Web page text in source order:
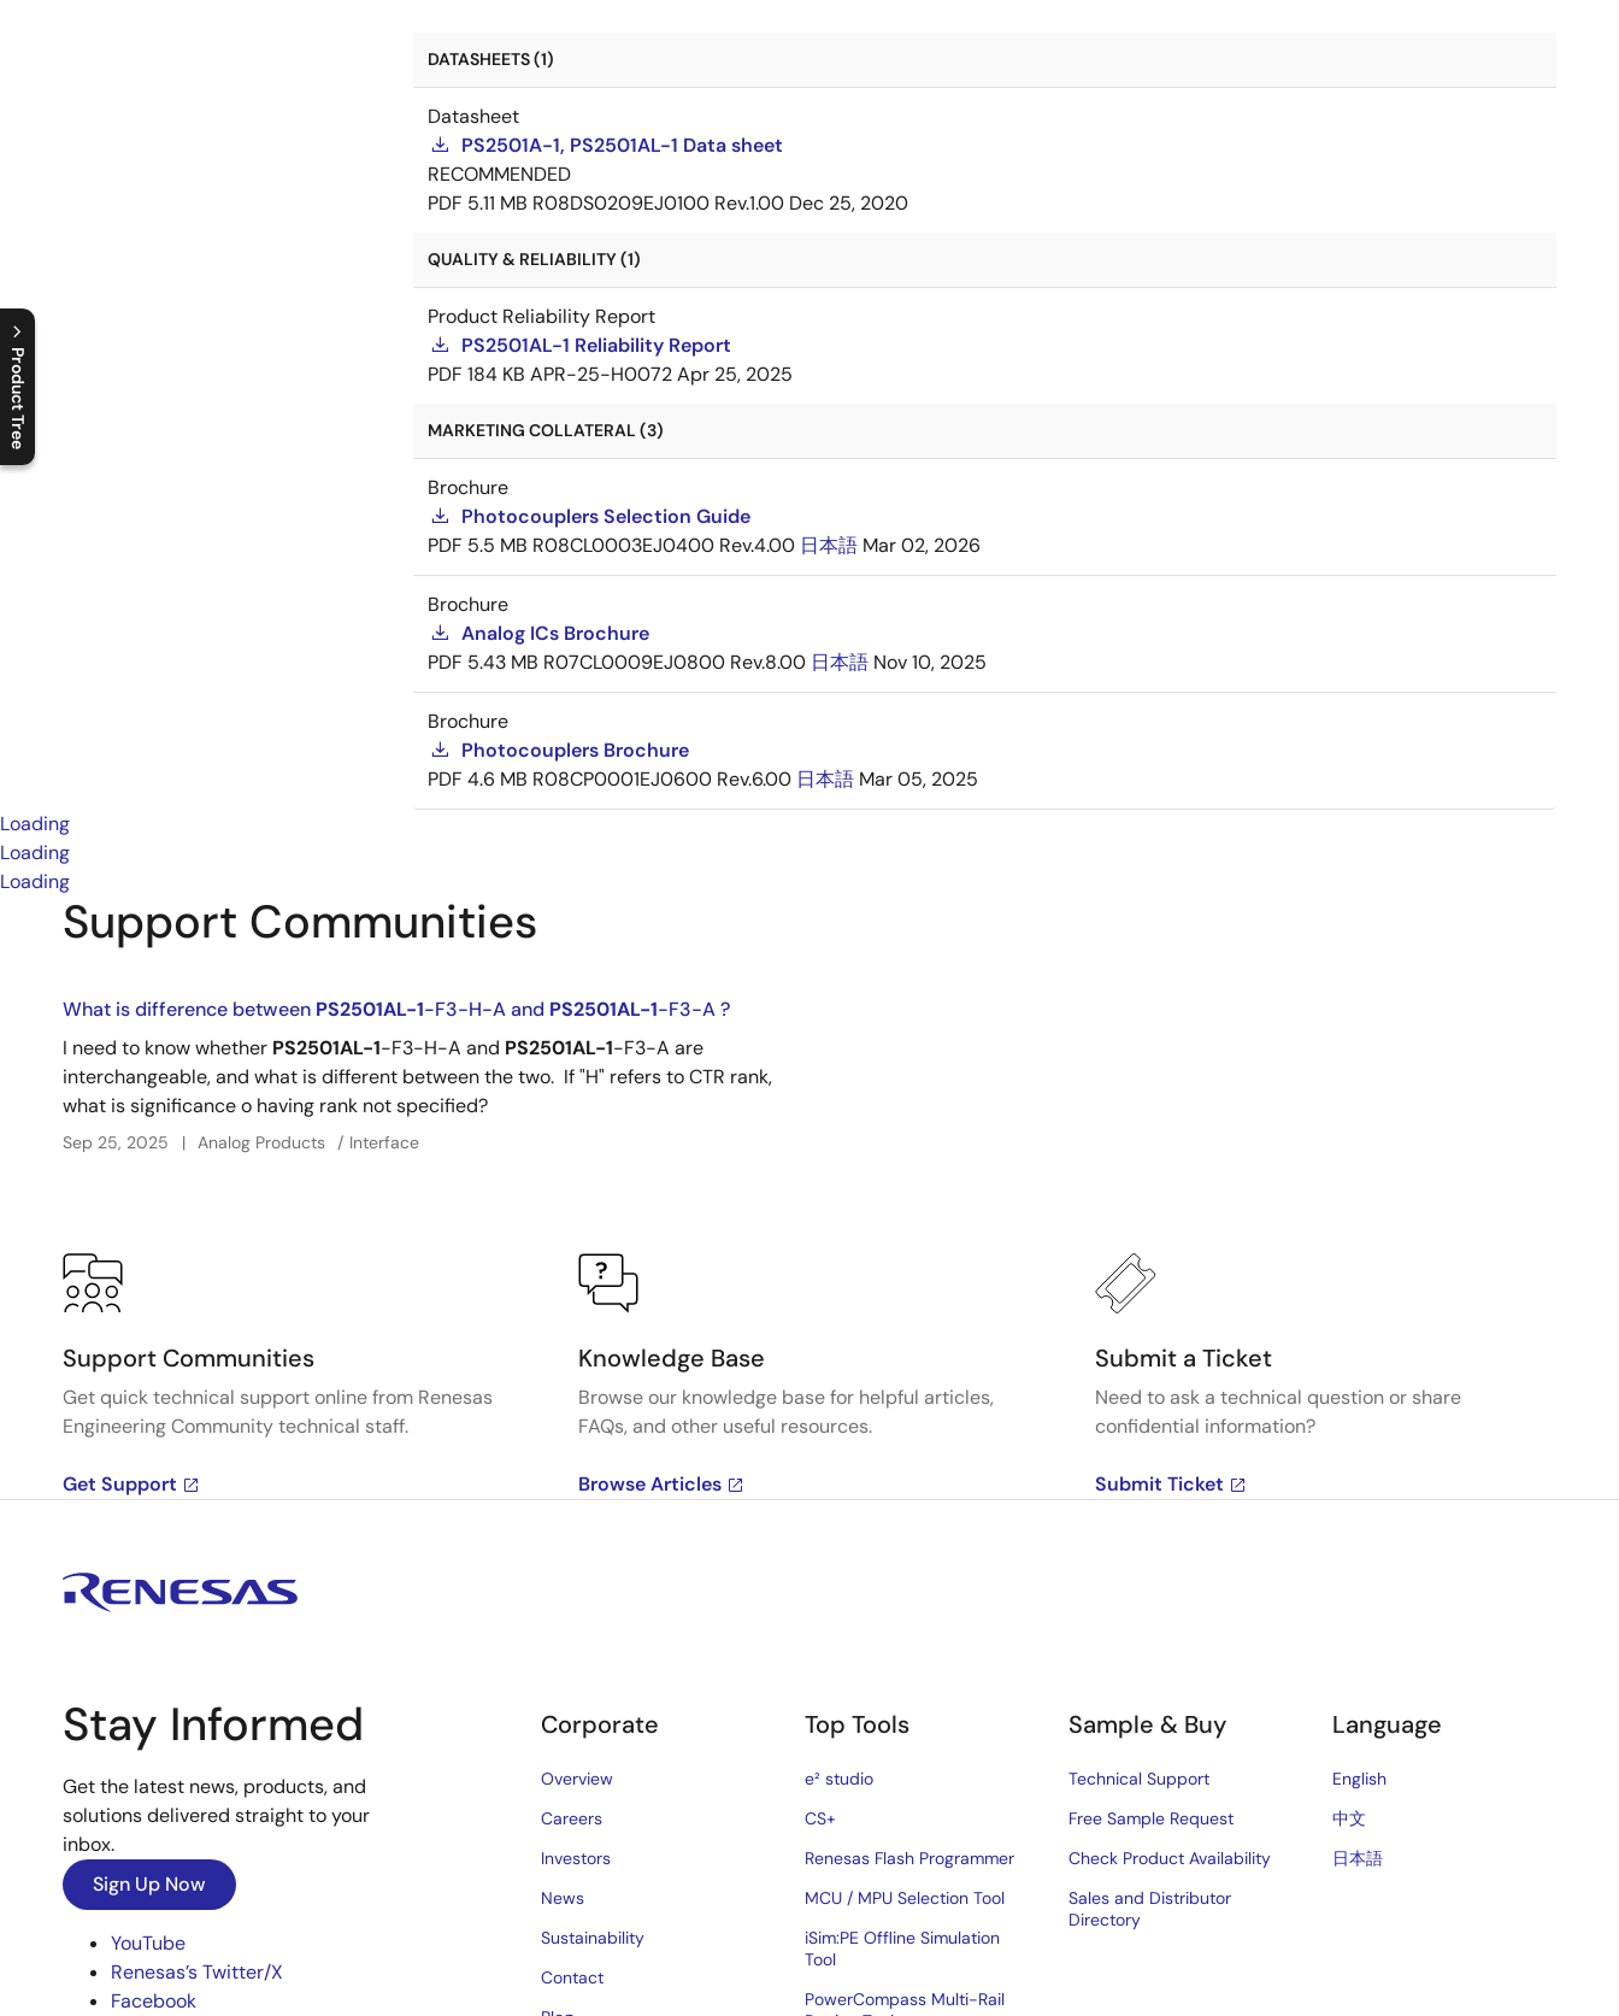
Product Tree
C
l
o
s
e
p
r
o
d
u
c
t
t
r
e
e
m
e
n
O
p
e
n
p
r
o
d
u
c
t
t
r
e
e
m
e
n
DATASHEETS (1)
Datasheet
PS2501A-1, PS2501AL-1 Data sheet
RECOMMENDED
PDF 5.11 MB R08DS0209EJ0100 Rev.1.00 Dec 25, 2020
QUALITY & RELIABILITY (1)
Product Reliability Report
PS2501AL-1 Reliability Report
PDF 184 KB APR-25-H0072Apr 25, 2025
MARKETING COLLATERAL (3)
Brochure
Photocouplers Selection Guide
PDF 5.5 MB R08CL0003EJ0400 Rev.4.00 日本語 Mar 02, 2026
Brochure
Analog ICs Brochure
PDF 5.43 MB R07CL0009EJ0800 Rev.8.00 日本語 Nov 10, 2025
Brochure
Photocouplers Brochure
PDF 4.6 MB R08CP0001EJ0600 Rev.6.00 日本語 Mar 05, 2025
Loading
Loading
Loading
Support Communities
What is difference between PS2501AL-1-F3-H-A and PS2501AL-1-F3-A ?
I need to know whether PS2501AL-1-F3-H-A and PS2501AL-1-F3-A are
interchangeable, and what is different between the two. If "H" refers to CTR rank,
what is significance o having rank not specified?
Sep 25, 2025 Analog Products Interface
Support Communities
Get quick technical support online from Renesas
Engineering Community technical staff.
Get Support
Knowledge Base
Browse our knowledge base for helpful articles,
FAQs, and other useful resources.
Browse Articles
Submit a Ticket
Need to ask a technical question or share
confidential information?
Submit Ticket
Stay Informed
Get the latest news, products, and
solutions delivered straight to your
inbox.
Sign Up Now
YouTube
Renesas’s Twitter/X
Facebook
Corporate
Overview
Careers
Investors
News
Sustainability
Contact
Top Tools
e² studio
CS+
Renesas Flash Programmer
MCU / MPU Selection Tool
iSim:PE Offline Simulation
Tool
PowerCompass Multi-Rail
Sample & Buy
Technical Support
Free Sample Request
Check Product Availability
Sales and Distributor
Directory
Language
English
中文
日本語